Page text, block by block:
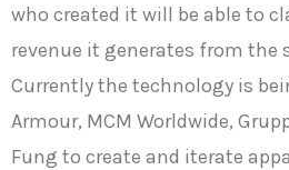
who created it will be able to
revenue it generates from the
Currently the technology is
Armour, MCM Worldwide,
Fung to create and iterate